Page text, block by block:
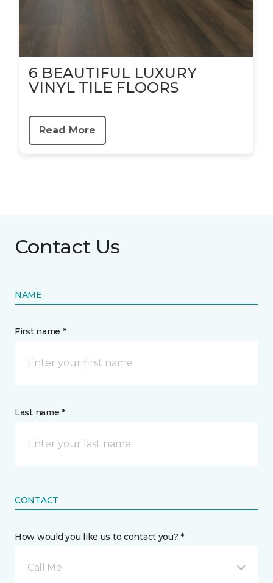
6 BEAUTIFUL LUXURY
VINYL TILE FLOORS
Read More
Contact Us
NAME
First name *
Last name *
CONTACT
How would you like us to contact you? *
Call Me